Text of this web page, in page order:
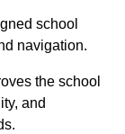
school
navigation.
the school
and